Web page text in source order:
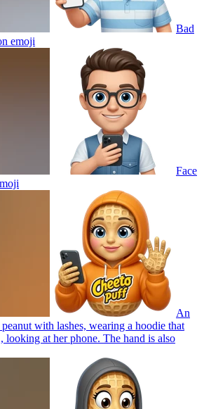
Bad
emoji
Face
An
with lashes, wearing a hoodie that
looking at her phone. The hand is also